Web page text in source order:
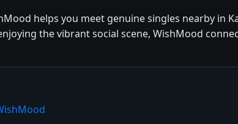
helps you meet genuine singles nearby in
the vibrant social scene, WishMood